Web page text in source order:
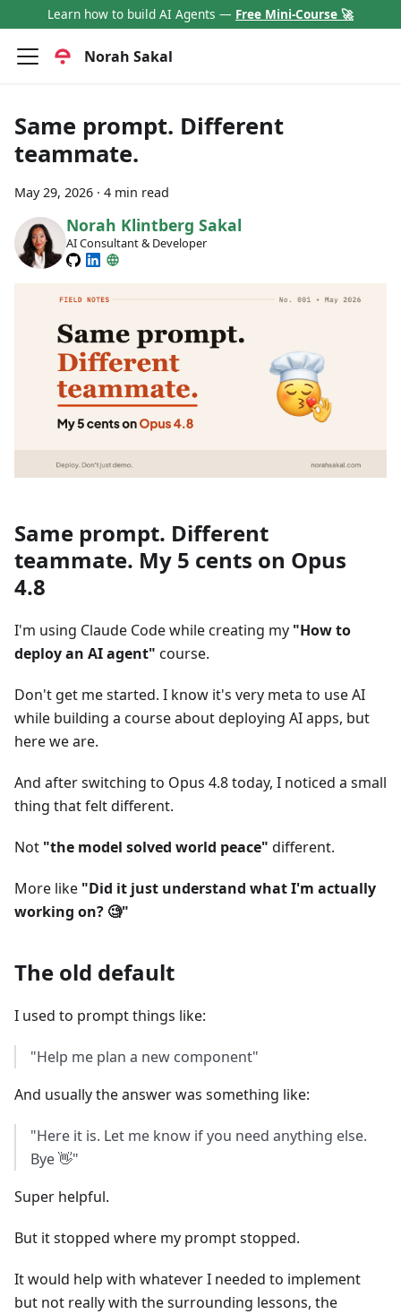
Learn how to build AI Agents — Free Mini-Course 🚀
Norah Sakal
Same prompt. Different
teammate.
May 29, 2026 · 4 min read
Norah Klintberg Sakal
AI Consultant & Developer
Same prompt. Different
teammate. My 5 cents on Opus
4.8
I'm using Claude Code while creating my "How to
deploy an AI agent" course.
Don't get me started. I know it's very meta to use AI
while building a course about deploying AI apps, but
here we are.
And after switching to Opus 4.8 today, I noticed a small
thing that felt different.
Not "the model solved world peace" different.
More like "Did it just understand what I'm actually
working on? 🧐"
The old default
I used to prompt things like:
"Help me plan a new component"
And usually the answer was something like:
"Here it is. Let me know if you need anything else.
Bye 👋"
Super helpful.
But it stopped where my prompt stopped.
It would help with whatever I needed to implement
but not really with the surrounding lessons, the